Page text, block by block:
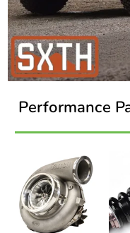
Performance